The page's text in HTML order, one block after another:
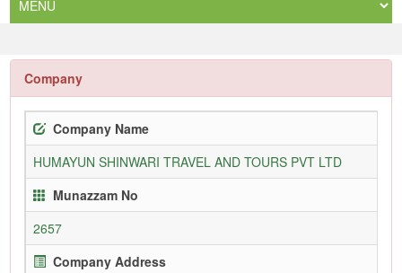
Company
Company Name
HUMAYUN SHINWARI TRAVEL AND TOURS PVT LTD
Munazzam No
2657
Company Address